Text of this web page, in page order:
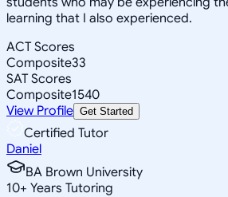
learning that I also experienced.
ACT Scores
Composite33
SAT Scores
Composite1540
View Profile Get Started
Certified Tutor
Daniel
BA Brown University
10+ Years Tutoring